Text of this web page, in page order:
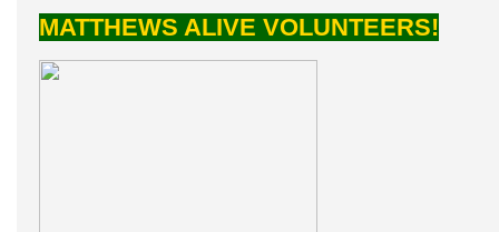
MATTHEWS ALIVE VOLUNTEERS!